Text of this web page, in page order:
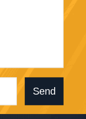
Send